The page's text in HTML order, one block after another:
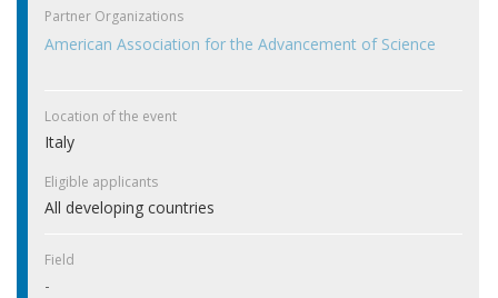
Partner Organizations
American Association for the Advancement of Science
Location of the event
Italy
Eligible applicants
All developing countries
Field
-